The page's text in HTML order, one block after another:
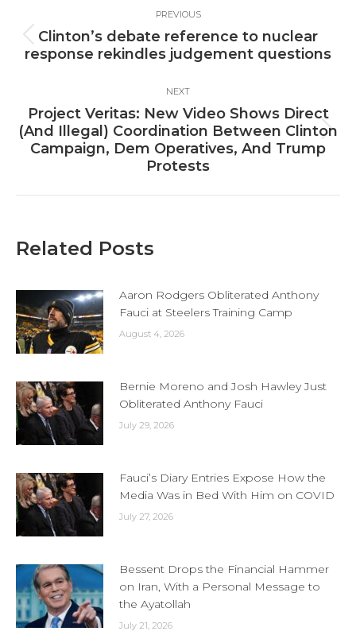
navigation
PREVIOUS
Previous
post:
Clinton’s debate reference to nuclear
response rekindles judgement questions
NEXT
Next
post:
Project Veritas: New Video Shows Direct
(And Illegal) Coordination Between Clinton
Campaign, Dem Operatives, And Trump
Protests
Related Posts
Aaron Rodgers Obliterated Anthony
Fauci at Steelers Training Camp
August 4, 2026
Bernie Moreno and Josh Hawley Just
Obliterated Anthony Fauci
July 29, 2026
Fauci’s Diary Entries Expose How the
Media Was in Bed With Him on COVID
July 27, 2026
Bessent Drops the Financial Hammer
on Iran, With a Personal Message to
the Ayatollah
July 21, 2026